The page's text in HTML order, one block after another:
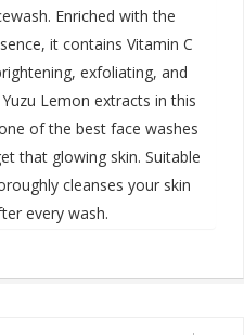
Enriched with the
it contains Vitamin C
exfoliating, and
Lemon extracts in this
of the best face washes
that glowing skin. Suitable
cleanses your skin
every wash.